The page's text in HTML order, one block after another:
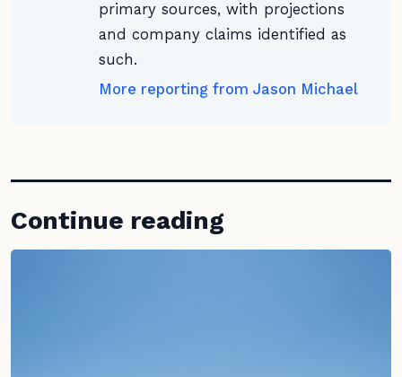
primary sources, with projections
and company claims identified as
such.
More reporting from Jason Michael
Continue reading